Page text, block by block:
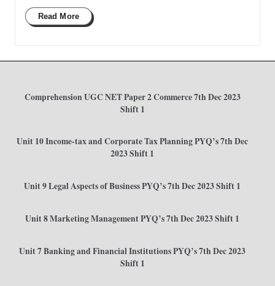
Read More
Comprehension UGC NET Paper 2 Commerce 7th Dec 2023
Shift 1
Unit 10 Income-tax and Corporate Tax Planning PYQ’s 7th Dec
2023 Shift 1
Unit 9 Legal Aspects of Business PYQ’s 7th Dec 2023 Shift 1
Unit 8 Marketing Management PYQ’s 7th Dec 2023 Shift 1
Unit 7 Banking and Financial Institutions PYQ’s 7th Dec 2023
Shift 1